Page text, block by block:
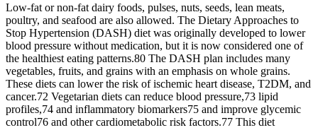
Low-fat or non-fat dairy foods, pulses, nuts, seeds, lean meats,
poultry, and seafood are also allowed. The Dietary Approaches to
Stop Hypertension (DASH) diet was originally developed to lower
blood pressure without medication, but it is now considered one of
the healthiest eating patterns.80 The DASH plan includes many
vegetables, fruits, and grains with an emphasis on whole grains.
These diets can lower the risk of ischemic heart disease, T2DM, and
cancer.72 Vegetarian diets can reduce blood pressure,73 lipid
profiles,74 and inflammatory biomarkers75 and improve glycemic
control76 and other cardiometabolic risk factors.77 This diet